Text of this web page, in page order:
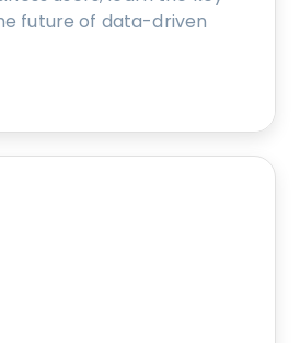
future of data-driven